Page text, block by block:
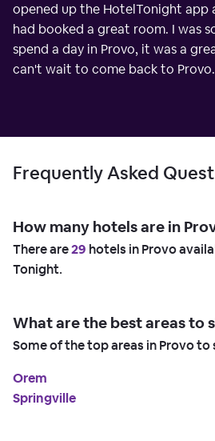
opened up the HotelTonight app
had booked a great room. I was
spend a day in Provo, it was a
can't wait to come back to Provo.
Frequently Asked
How many hotels are in
There are29 hotels in Provo
Tonight.
What are the best areas to
Some of the top areas in Provo to
Orem
Springville